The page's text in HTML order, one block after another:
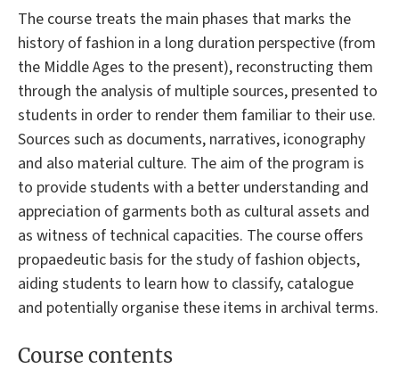
The course treats the main phases that marks the
history of fashion in a long duration perspective (from
the Middle Ages to the present), reconstructing them
through the analysis of multiple sources, presented to
students in order to render them familiar to their use.
Sources such as documents, narratives, iconography
and also material culture. The aim of the program is
to provide students with a better understanding and
appreciation of garments both as cultural assets and
as witness of technical capacities. The course offers
propaedeutic basis for the study of fashion objects,
aiding students to learn how to classify, catalogue
and potentially organise these items in archival terms.
Course contents